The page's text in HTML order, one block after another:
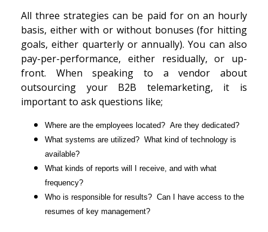
All three strategies can be paid for on an hourly
basis, either with or without bonuses (for hitting
goals, either quarterly or annually). You can also
pay-per-performance, either residually, or up-
front. When speaking to a vendor about
outsourcing your B2B telemarketing, it is
important to ask questions like;
Where are the employees located? Are they dedicated?
What systems are utilized? What kind of technology is
available?
What kinds of reports will I receive, and with what
frequency?
Who is responsible for results? Can I have access to the
resumes of key management?